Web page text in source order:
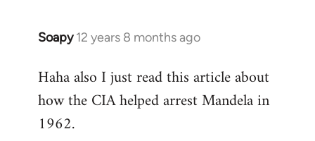
Soapy 12 years 8 months ago
In
to
Welcome
libcom.org
Haha also I just read this article about
how the CIA helped arrest Mandela in
1962.